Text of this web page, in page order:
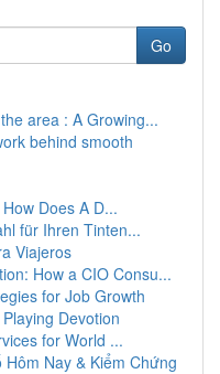
Go
area : A Growing...
behind smooth
Does A D...
für Ihren Tinten...
Viajeros
How a CIO Consu...
for Job Growth
Devotion
for World ...
Nay & Kiểm Chứng